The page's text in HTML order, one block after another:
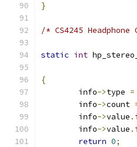
}
/* CS4245
static int
{
	info
->type =
	info
->count
	info
->value .
	info
->value .
return 0;